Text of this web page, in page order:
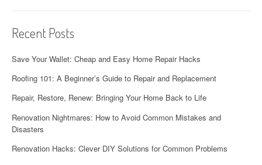
Recent Posts
Save Your Wallet: Cheap and Easy Home Repair Hacks
Roofing 101: A Beginner’s Guide to Repair and Replacement
Repair, Restore, Renew: Bringing Your Home Back to Life
Renovation Nightmares: How to Avoid Common Mistakes and
Disasters
Renovation Hacks: Clever DIY Solutions for Common Problems